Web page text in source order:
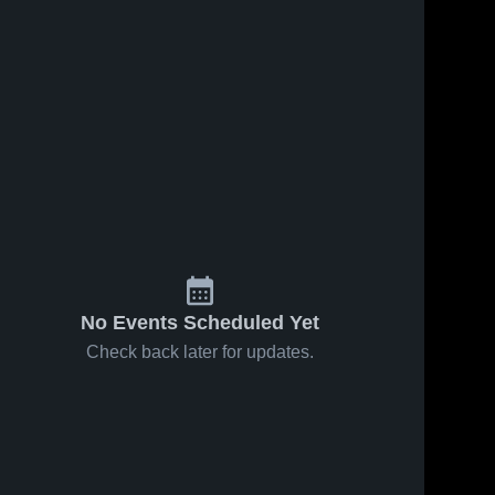
No Events Scheduled Yet
Check back later for updates.